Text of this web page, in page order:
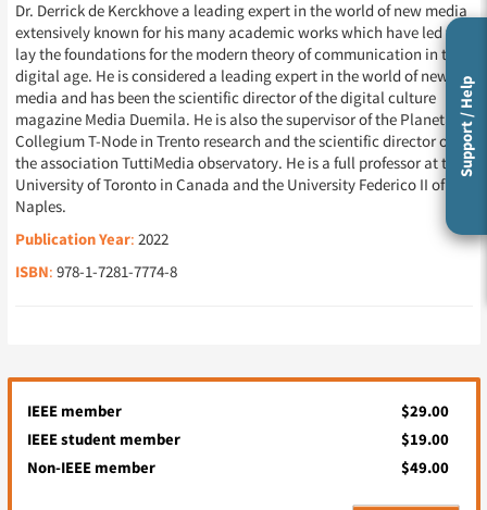
Dr. Derrick de Kerckhove a leading expert in the world of new media
extensively known for his many academic works which have led to
lay the foundations for the modern theory of communication in the
digital age. He is considered a leading expert in the world of new
media and has been the scientific director of the digital culture
magazine Media Duemila. He is also the supervisor of the Planetary
Collegium T-Node in Trento research and the scientific director of
the association TuttiMedia observatory. He is a full professor at the
University of Toronto in Canada and the University Federico II of
Naples.
Publication Year: 2022
ISBN: 978-1-7281-7774-8
IEEE member
$29.00
IEEE student member
$19.00
Non-IEEE member
$49.00
Support / Help